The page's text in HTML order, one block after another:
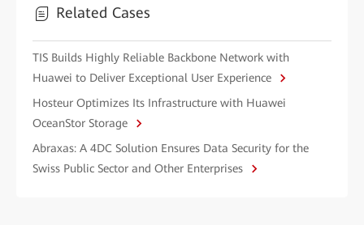
Related Cases
TIS Builds Highly Reliable Backbone Network with
Huawei to Deliver Exceptional User Experience
Hosteur Optimizes Its Infrastructure with Huawei
OceanStor Storage
Abraxas: A 4DC Solution Ensures Data Security for the
Swiss Public Sector and Other Enterprises